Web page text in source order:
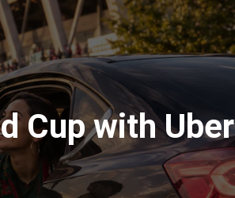
Cup with Uber